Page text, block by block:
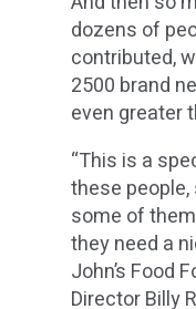
dozens of
contributed,
2500 brand
even greater
“This is a
these
some of
they need a
John’s Food
Director Billy